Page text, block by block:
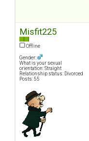
Misfit225
Offline
Gender:
What is your sexual
orientation: Straight
Relationship status: Divorced
Posts: 55